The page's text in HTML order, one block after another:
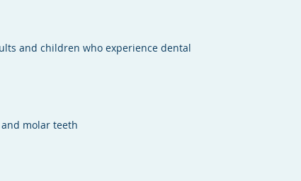
and children who experience dental
molar teeth